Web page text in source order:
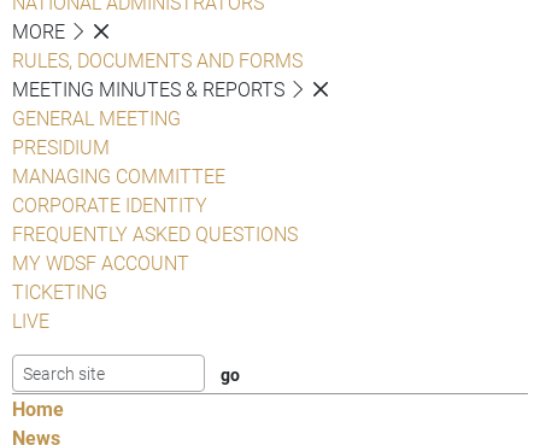
MORE
RULES, DOCUMENTS AND FORMS
MEETING MINUTES & REPORTS
GENERAL MEETING
PRESIDIUM
MANAGING COMMITTEE
CORPORATE IDENTITY
FREQUENTLY ASKED QUESTIONS
MY WDSF ACCOUNT
TICKETING
LIVE
Home
News